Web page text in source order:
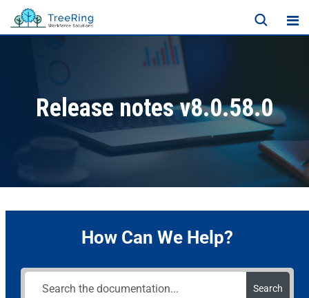
Release notes v8.0.58.0
How Can We Help?
Search